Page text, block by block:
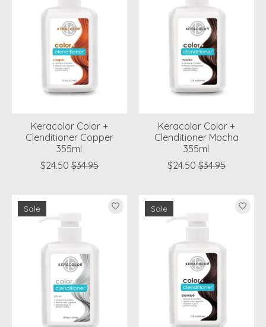
Keracolor Color +
Clenditioner Copper
355ml
$24.50 $34.95
Keracolor Color +
Clenditioner Mocha
355ml
$24.50 $34.95
Sale Sale